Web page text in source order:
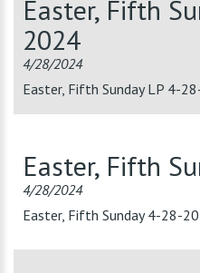
Easter, Fifth
2024
4/28/2024
Easter, Fifth Sunday LP 4-
Easter, Fifth
4/28/2024
Easter, Fifth Sunday 4-28-